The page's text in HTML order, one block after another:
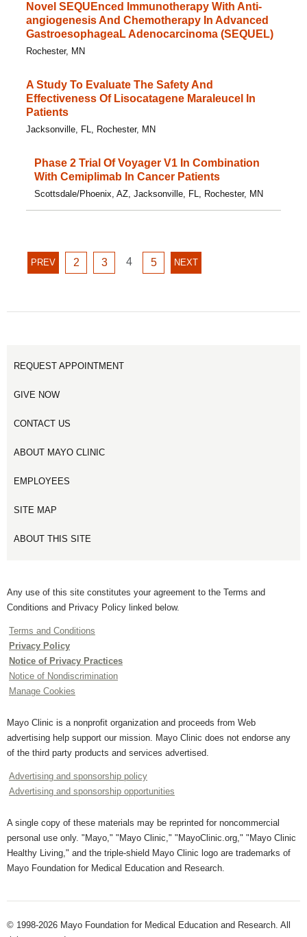
Novel SEQUEnced Immunotherapy With Anti-
angiogenesis And Chemotherapy In Advanced
GastroesophageaL Adenocarcinoma (SEQUEL)
Rochester, MN
A Study To Evaluate The Safety And
Effectiveness Of Lisocatagene Maraleucel In
Patients
Jacksonville, FL, Rochester, MN
Phase 2 Trial Of Voyager V1 In Combination
With Cemiplimab In Cancer Patients
Scottsdale/Phoenix, AZ, Jacksonville, FL, Rochester, MN
PREVPREVIOUS
PAGE
GO
TO
2
GO
TO
3
GO
4
GO
TO
5 NEXTNEXT
PAGE
REQUEST APPOINTMENT
GIVE NOW
CONTACT US
ABOUT MAYO CLINIC
EMPLOYEES
SITE MAP
ABOUT THIS SITE
Any use of this site constitutes your agreement to the Terms and
Conditions and Privacy Policy linked below.
Terms and Conditions
Privacy Policy
Notice of Privacy Practices
Notice of Nondiscrimination
Manage Cookies
Mayo Clinic is a nonprofit organization and proceeds from Web
advertising help support our mission. Mayo Clinic does not endorse any
of the third party products and services advertised.
Advertising and sponsorship policy
Advertising and sponsorship opportunities
A single copy of these materials may be reprinted for noncommercial
personal use only. "Mayo," "Mayo Clinic," "MayoClinic.org," "Mayo Clinic
Healthy Living," and the triple-shield Mayo Clinic logo are trademarks of
Mayo Foundation for Medical Education and Research.
© 1998-2026 Mayo Foundation for Medical Education and Research. All